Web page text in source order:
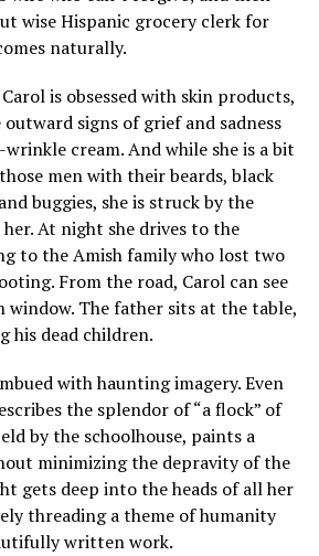
wise Hispanic grocery clerk for
naturally.
is obsessed with skin products,
signs of grief and sadness
cream. And while she is a bit
men with their beards, black
buggies, she is struck by the
At night she drives to the
to the Amish family who lost two
From the road, Carol can see
The father sits at the table,
his dead children.
with haunting imagery. Even
the splendor of “a flock” of
by the schoolhouse, paints a
minimizing the depravity of the
gets deep into the heads of all her
threading a theme of humanity
written work.